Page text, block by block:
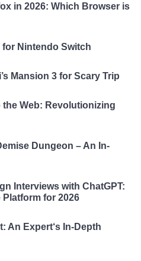
in 2026: Which Browser is
for Nintendo Switch
Mansion 3 for Scary Trip
Web: Revolutionizing
Dungeon – An In-
Interviews with ChatGPT:
Platform for 2026
An Expert‘s In-Depth